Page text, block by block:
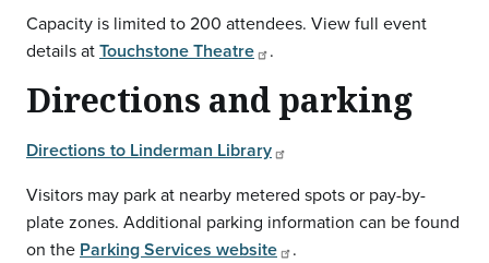
Capacity is limited to 200 attendees. View full event
details atTouchstone Theatre .
Directions and parking
Directions to Linderman Library
Visitors may park at nearby metered spots or pay-by-
plate zones. Additional parking information can be found
on the Parking Services website .